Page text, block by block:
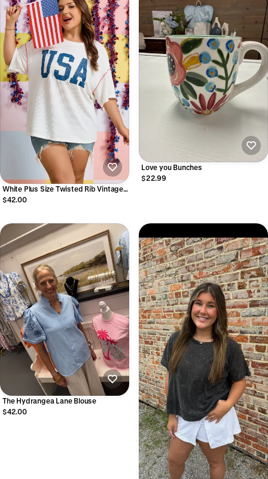
White Plus Size Twisted Rib Vintage
USA Letter Printed T Shirt
$42.00
Love you Bunches
$22.99
The Hydrangea Lane Blouse
$42.00